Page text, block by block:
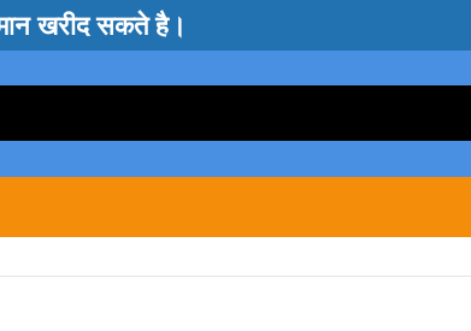
खरीद सकते है।